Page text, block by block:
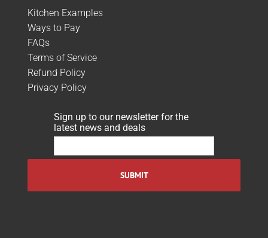
Kitchen Examples
Ways to Pay
FAQs
Terms of Service
Refund Policy
Privacy Policy
Sign up to our newsletter for the
latest news and deals